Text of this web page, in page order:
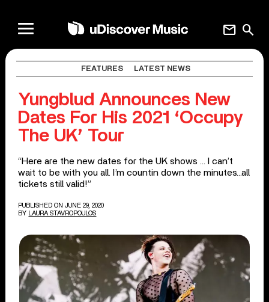
search
mail
FEATURES LATEST NEWS
Yungblud Announces New
Dates For His 2021 ‘Occupy
The UK’ Tour
“Here are the new dates for the UK shows … I can’t
wait to be with you all. I’m countin down the minutes…all
tickets still valid!”
PUBLISHED ON JUNE 29, 2020
BY
LAURA STAVROPOULOS